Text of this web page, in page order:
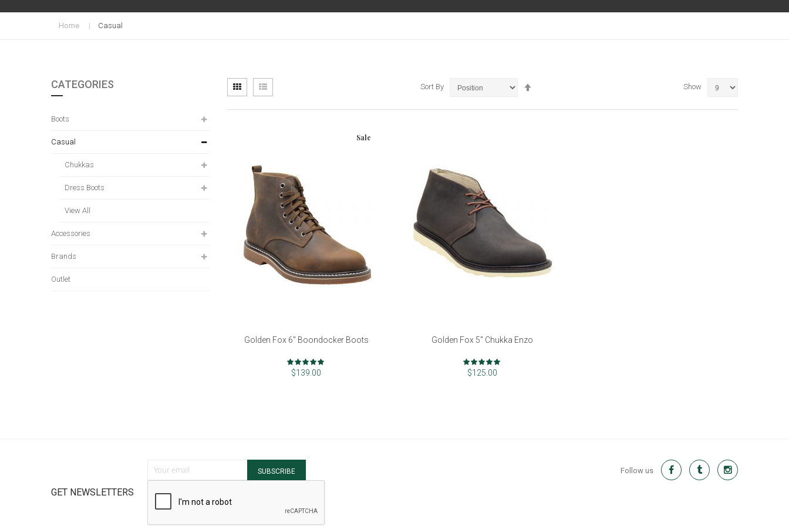
Home Casual
View
as
Grid List Sort By Show
Sale
Golden Fox 6" Boondocker Boots
Rating:
98%
$139.00
Golden Fox 5" Chukka Enzo
Rating:
97%
$125.00
CATEGORIES
Boots
Casual
Chukkas
Dress Boots
View All
Accessories
Brands
Outlet
GET NEWSLETTERS
SUBSCRIBE Follow us